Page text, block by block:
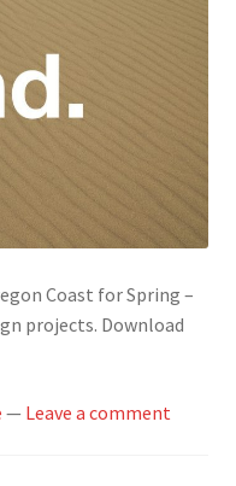
Coast for Spring –
projects. Download
— Leave a comment